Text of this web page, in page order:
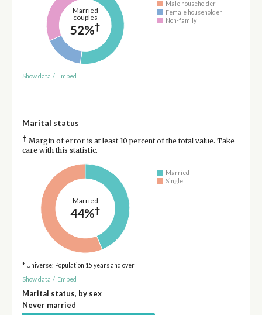
Married
couples
52%†
Male householder
Female householder
Non-family
Show data / Embed
Marital status
† Margin of error is at least 10 percent of the total value. Take
care with this statistic.
Married
44%†
Married
Single
* Universe: Population 15 years and over
Show data / Embed
Marital status, by sex
Never married